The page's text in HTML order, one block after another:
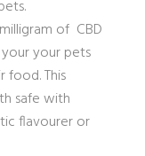
of CBD
your pets
This
safe with
flavourer or